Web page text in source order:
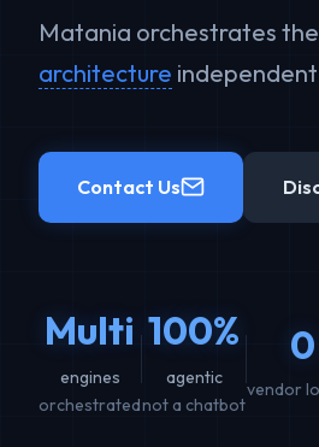
Matania orchestrates the
architecture
Contact Us
Multi
engines
orchestrated
100%
agentic
not a chatbot
0
vendor